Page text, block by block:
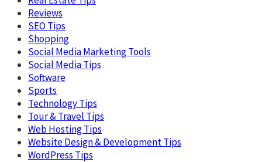
Reviews
SEO Tips
Shopping
Social Media Marketing Tools
Social Media Tips
Software
Sports
Technology Tips
Tour & Travel Tips
Web Hosting Tips
Website Design & Development Tips
WordPress Tips